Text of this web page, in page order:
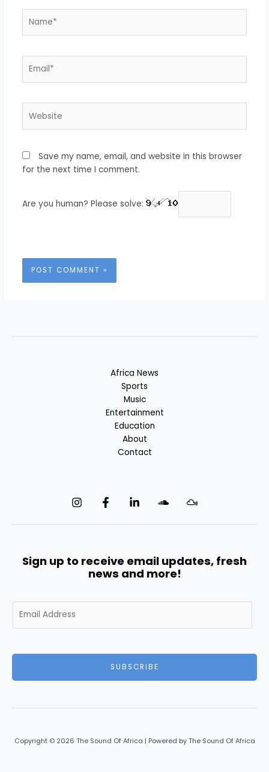
Save my name, email, and website in this browser
for the next time I comment.
Are you human? Please solve:
Africa News
Sports
Music
Entertainment
Education
About
Contact
Sign up to receive email updates, fresh
news and more!
m
SUBSCRIBE
Copyright © 2026 The Sound Of Africa | Powered by The Sound Of Africa